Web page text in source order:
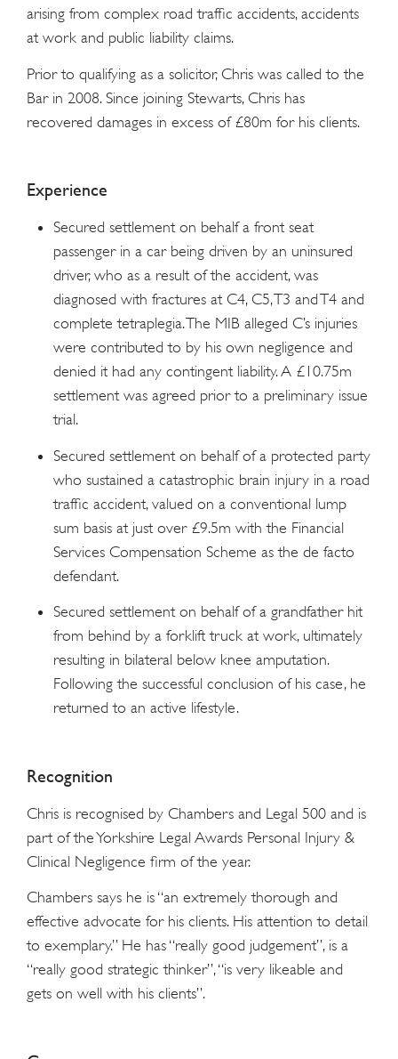
arising from complex road traffic accidents, accidents
at work and public liability claims.
Prior to qualifying as a solicitor, Chris was called to the
Bar in 2008. Since joining Stewarts, Chris has
recovered damages in excess of £80m for his clients.
Experience
Secured settlement on behalf a front seat
passenger in a car being driven by an uninsured
driver, who as a result of the accident, was
diagnosed with fractures at C4, C5, T3 and T4 and
complete tetraplegia. The MIB alleged C’s injuries
were contributed to by his own negligence and
denied it had any contingent liability. A £10.75m
settlement was agreed prior to a preliminary issue
trial.
Secured settlement on behalf of a protected party
who sustained a catastrophic brain injury in a road
traffic accident, valued on a conventional lump
sum basis at just over £9.5m with the Financial
Services Compensation Scheme as the de facto
defendant.
Secured settlement on behalf of a grandfather hit
from behind by a forklift truck at work, ultimately
resulting in bilateral below knee amputation.
Following the successful conclusion of his case, he
returned to an active lifestyle.
Recognition
Chris is recognised by Chambers and Legal 500 and is
part of the Yorkshire Legal Awards Personal Injury &
Clinical Negligence firm of the year.
Chambers says he is “an extremely thorough and
effective advocate for his clients. His attention to detail
to exemplary.” He has “really good judgement”, is a
“really good strategic thinker”, “is very likeable and
gets on well with his clients”.